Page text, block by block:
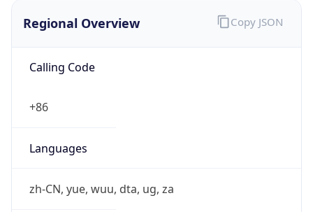
Regional Overview
Calling Code
+86
Languages
zh-CN, yue, wuu, dta, ug, za
Copy JSON